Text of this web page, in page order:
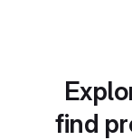
find